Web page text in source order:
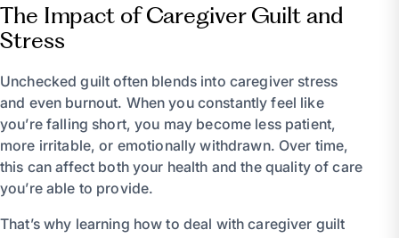
The Impact of Caregiver Guilt and
Stress
Unchecked guilt often blends into caregiver stress
and even burnout. When you constantly feel like
you’re falling short, you may become less patient,
more irritable, or emotionally withdrawn. Over time,
this can affect both your health and the quality of care
you’re able to provide.
That’s why learning how to deal with caregiver guilt